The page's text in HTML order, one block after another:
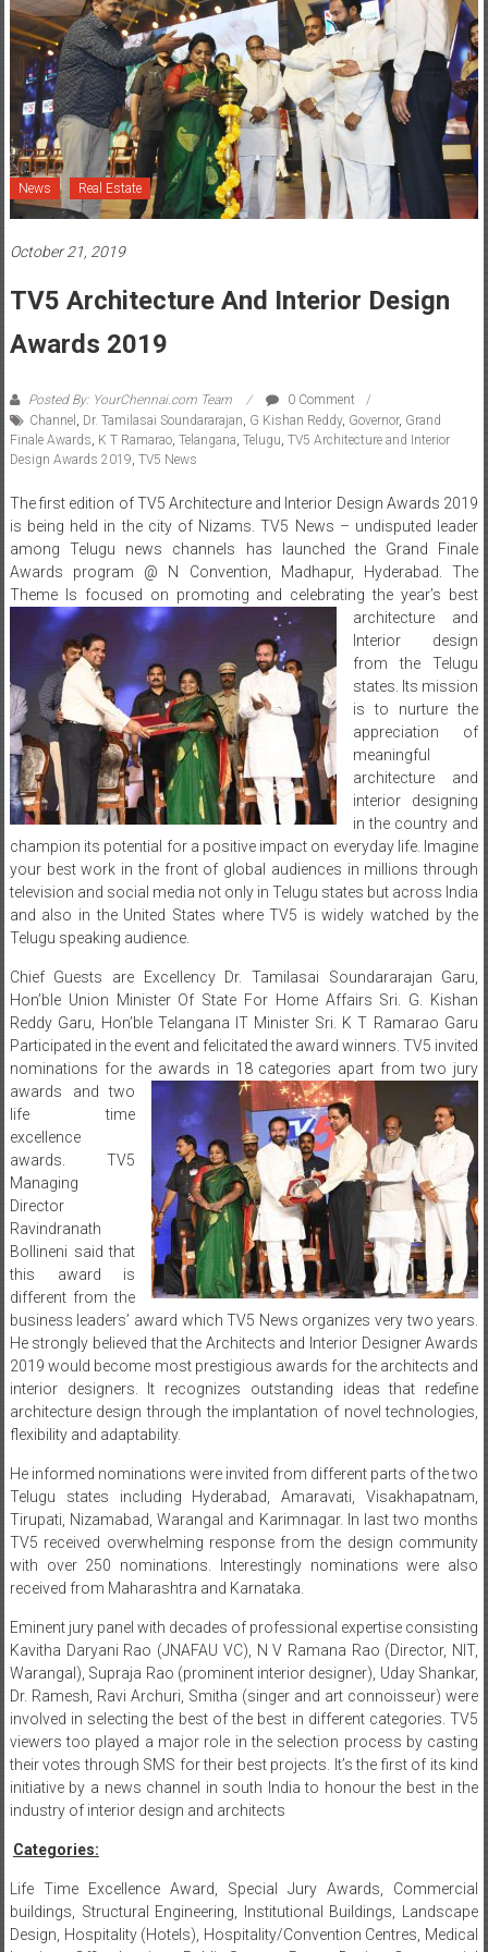
News Real Estate
TV5 Architecture And Interior Design
Posted By: YourChennai.com Team
0 Comment
Channel,Dr. Tamilasai Soundararajan ,G Kishan Reddy,Governor,Grand
Finale Awards, K T Ramarao,Telangana
The first edition of TV5 Architecture and Interior Design Awards 2019
is being held in the city of Nizams. TV5 News – undisputed leader
among Telugu news channels has launched the Grand Finale
Awards program @ N Convention, Madhapur, Hyderabad. The
Theme Is focused on promoting and celebrating the year’s best
architecture and
Interior design
from the Telugu
states. Its mission
is to nurture the
appreciation of
meaningful
architecture and
interior designing
in the country and
champion its potential for a positive impact on everyday life. Imagine
your best work in the front of global audiences in millions through
television and social media not only in Telugu states but across India
and also in the United States where TV5 is widely watched by the
Chief Guests are Excellency Dr. Tamilasai Soundararajan Garu,
Hon’ble Union Minister Of State For Home Affairs Sri. G. Kishan
Reddy Garu, Hon’ble Telangana IT Minister Sri. K T Ramarao Garu
Participated in the event and felicitated the award winners. TV5 invited
nominations for the awards in 18 categories apart from two jury
awards and two
life time
excellence
awards. TV5
Managing
Director
Ravindranath
Bollineni said that
this award is
different from the
business leaders’ award which TV5 News organizes very two years.
He strongly believed that the Architects and Interior Designer Awards
2019 would become most prestigious awards for the architects and
interior designers. It recognizes outstanding ideas that redefine
architecture design through the implantation of novel technologies,
He informed nominations were invited from different parts of the two
Telugu states including Hyderabad, Amaravati, Visakhapatnam,
Tirupati, Nizamabad, Warangal and Karimnagar. In last two months
TV5 received overwhelming response from the design community
with over 250 nominations. Interestingly nominations were also
Eminent jury panel with decades of professional expertise consisting
Kavitha Daryani Rao (JNAFAU VC), N V Ramana Rao (Director, NIT,
Warangal), Supraja Rao (prominent interior designer), Uday Shankar,
Dr. Ramesh, Ravi Archuri, Smitha (singer and art connoisseur) were
involved in selecting the best of the best in different categories. TV5
viewers too played a major role in the selection process by casting
their votes through SMS for their best projects. It’s the first of its kind
initiative by a news channel in south India to honour the best in the
Life Time Excellence Award, Special Jury Awards, Commercial
buildings, Structural Engineering, Institutional Buildings, Landscape